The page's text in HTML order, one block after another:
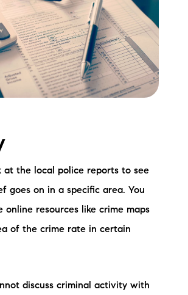
at the local police reports to see
goes on in a specific area. You
online resources like crime maps
of the crime rate in certain
discuss criminal activity with